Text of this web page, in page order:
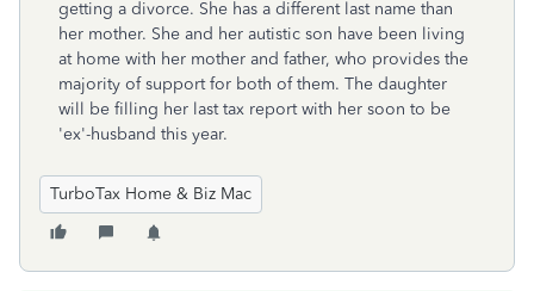
getting a divorce. She has a different last name than
her mother. She and her autistic son have been living
at home with her mother and father, who provides the
majority of support for both of them. The daughter
will be filling her last tax report with her soon to be
'ex'-husband this year.
TurboTax Home & Biz Mac